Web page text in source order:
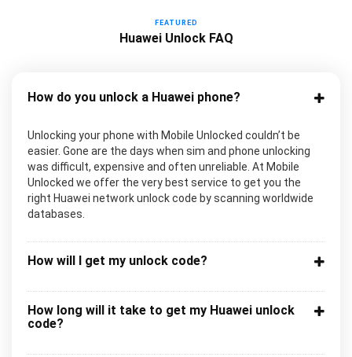
FEATURED
Huawei Unlock FAQ
How do you unlock a Huawei phone?
Unlocking your phone with Mobile Unlocked couldn’t be
easier. Gone are the days when sim and phone unlocking
was difficult, expensive and often unreliable. At Mobile
Unlocked we offer the very best service to get you the
right Huawei network unlock code by scanning worldwide
databases.
How will I get my unlock code?
How long will it take to get my Huawei unlock
code?